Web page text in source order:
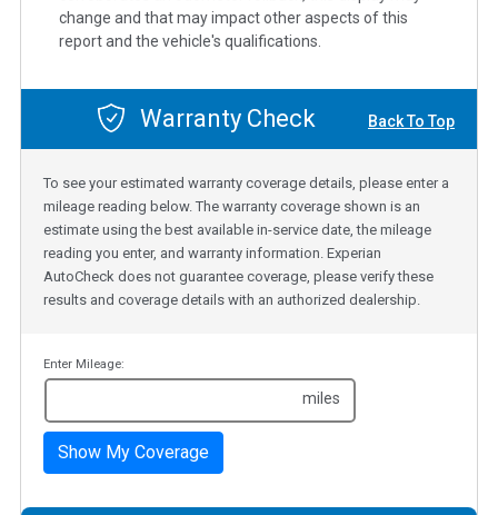
change and that may impact other aspects of this
report and the vehicle's qualifications.
Warranty Check Back To Top
To see your estimated warranty coverage details, please enter a
mileage reading below. The warranty coverage shown is an
estimate using the best available in-service date, the mileage
reading you enter, and warranty information. Experian
AutoCheck does not guarantee coverage, please verify these
results and coverage details with an authorized dealership.
Enter Mileage:
miles
Show My Coverage